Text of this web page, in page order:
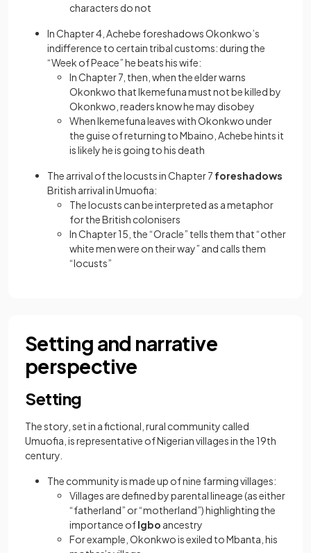
characters do not
In Chapter 4, Achebe foreshadows Okonkwo’s
indifference to certain tribal customs: during the
“Week of Peace” he beats his wife:
In Chapter 7, then, when the elder warns
Okonkwo that Ikemefuna must not be killed by
Okonkwo, readers know he may disobey
When Ikemefuna leaves with Okonkwo under
the guise of returning to Mbaino, Achebe hints it
is likely he is going to his death
The arrival of the locusts in Chapter 7 foreshadows
British arrival in Umuofia:
The locusts can be interpreted as a metaphor
for the British colonisers
In Chapter 15, the “Oracle” tells them that “other
white men were on their way” and calls them
“locusts”
Setting and narrative
perspective
Setting
The story, set in a fictional, rural community called
Umuofia, is representative of Nigerian villages in the 19th
century.
The community is made up of nine farming villages:
Villages are defined by parental lineage (as either
“fatherland” or “motherland”) highlighting the
importance ofIgbo ancestry
For example, Okonkwo is exiled to Mbanta, his